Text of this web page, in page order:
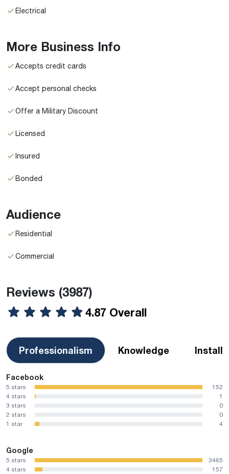
Electrical
More Business Info
Accepts credit cards
Accept personal checks
Offer a Military Discount
Licensed
Insured
Bonded
Audience
Residential
Commercial
Reviews (3987)
4.87 Overall
Professionalism Knowledge
Facebook
5 stars
152
4 stars
1
3 stars
0
2 stars
0
1 star
4
Google
5 stars
3465
4 stars
157